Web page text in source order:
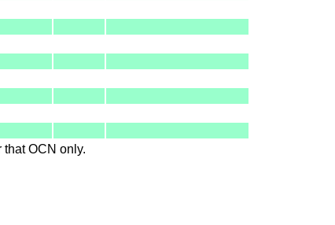
OCN only.